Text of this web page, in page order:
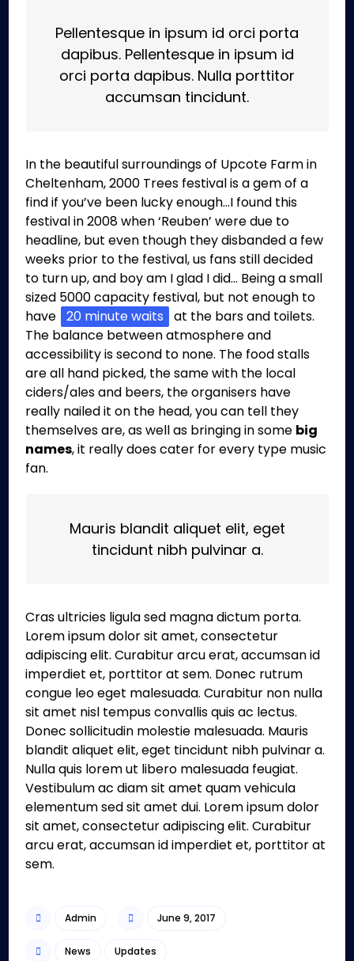
Pellentesque in ipsum id orci porta
dapibus. Pellentesque in ipsum id
orci porta dapibus. Nulla porttitor
accumsan tincidunt.
In the beautiful surroundings of Upcote Farm in
Cheltenham, 2000 Trees festival is a gem of a
find if you’ve been lucky enough…I found this
festival in 2008 when ‘Reuben’ were due to
headline, but even though they disbanded a few
weeks prior to the festival, us fans still decided
to turn up, and boy am I glad I did… Being a small
sized 5000 capacity festival, but not enough to
have 20 minute waits
at the bars and toilets.
The balance between atmosphere and
accessibility is second to none. The food stalls
are all hand picked, the same with the local
ciders/ales and beers, the organisers have
really nailed it on the head, you can tell they
themselves are, as well as bringing in some big
names, it really does cater for every type music
fan.
Mauris blandit aliquet elit, eget
tincidunt nibh pulvinar a.
Cras ultricies ligula sed magna dictum porta.
Lorem ipsum dolor sit amet, consectetur
adipiscing elit. Curabitur arcu erat, accumsan id
imperdiet et, porttitor at sem. Donec rutrum
congue leo eget malesuada. Curabitur non nulla
sit amet nisl tempus convallis quis ac lectus.
Donec sollicitudin molestie malesuada. Mauris
blandit aliquet elit, eget tincidunt nibh pulvinar a.
Nulla quis lorem ut libero malesuada feugiat.
Vestibulum ac diam sit amet quam vehicula
elementum sed sit amet dui. Lorem ipsum dolor
sit amet, consectetur adipiscing elit. Curabitur
arcu erat, accumsan id imperdiet et, porttitor at
sem.
Admin June 9, 2017
News Updates